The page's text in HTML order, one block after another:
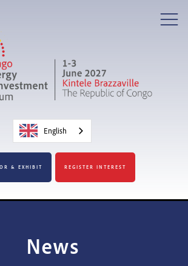
English
& EXHIBIT REGISTER INTEREST
News